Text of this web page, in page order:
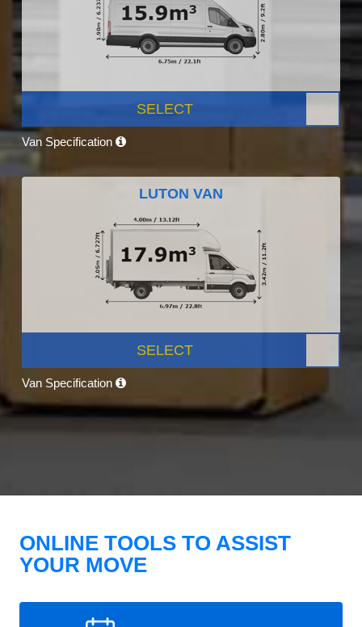
SELECT
Van Specification
LUTON VAN
SELECT
Van Specification
ONLINE TOOLS TO ASSIST
YOUR MOVE